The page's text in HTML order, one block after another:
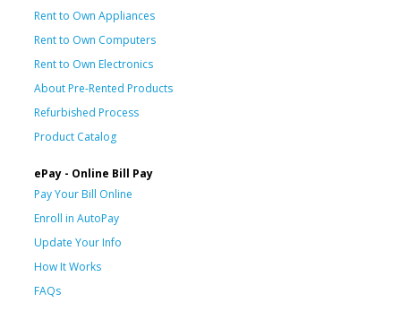
Rent to Own Appliances
Rent to Own Computers
Rent to Own Electronics
About Pre-Rented Products
Refurbished Process
Product Catalog
ePay - Online Bill Pay
Pay Your Bill Online
Enroll in AutoPay
Update Your Info
How It Works
FAQs